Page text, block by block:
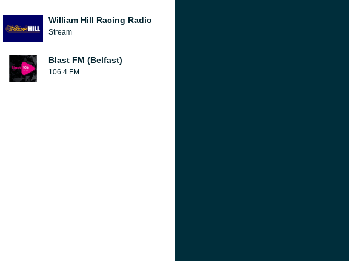
William Hill Racing Radio
Stream
Blast FM (Belfast)
106.4 FM